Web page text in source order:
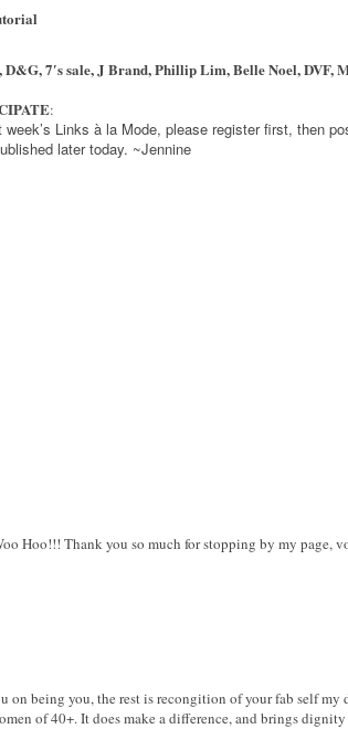
D&G, 7′s sale, J Brand, Phillip Lim, Belle Noel, DVF,
:
Links à la Mode, please register first, then
later today. ~Jennine
Hoo!!! Thank you so much for stopping by my page,
being you, the rest is recongition of your fab self my
of 40+. It does make a difference, and brings